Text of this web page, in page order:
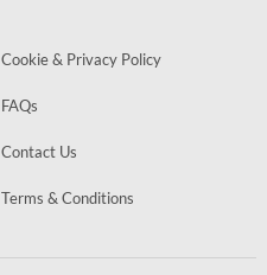
Cookie & Privacy Policy
FAQs
Contact Us
Terms & Conditions